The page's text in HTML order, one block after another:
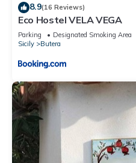
8.9(16 Reviews)
Eco Hostel VELA VEGA
Parking Designated Smoking Area
Sicily
Butera